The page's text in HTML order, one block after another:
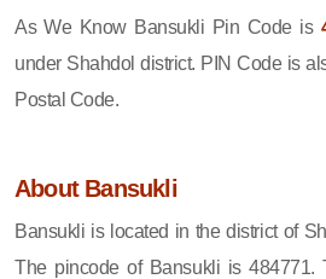
As We Know Bansukli Pin Code is
under Shahdol district. PIN Code is
Postal Code.
About Bansukli
Bansukli is located in the district of
The pincode of Bansukli is 484771.